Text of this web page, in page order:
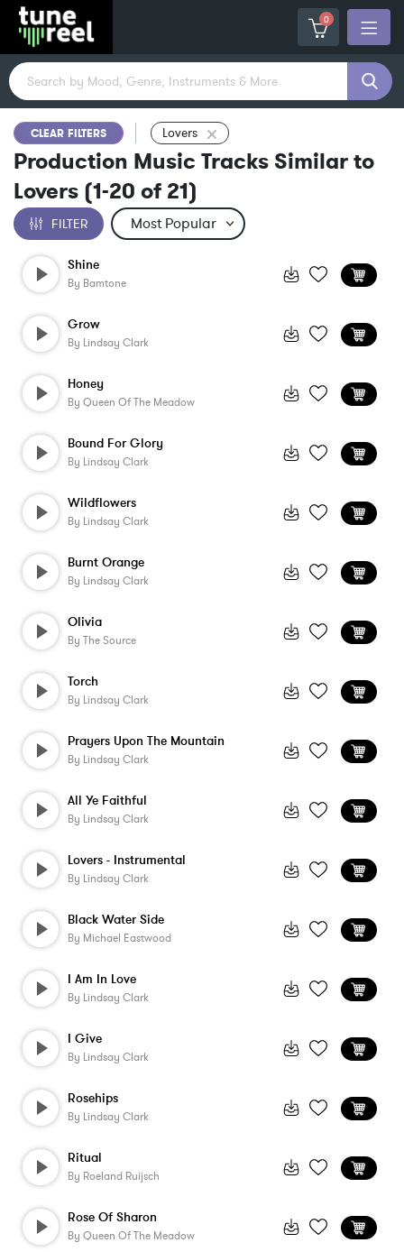
0
CLEAR FILTERS Lovers
Production Music Tracks Similar to
Lovers (1-20 of 21)
FILTER
Shine
By Bamtone
Grow
By Lindsay Clark
Honey
By Queen Of The Meadow
Bound For Glory
By Lindsay Clark
Wildflowers
By Lindsay Clark
Burnt Orange
By Lindsay Clark
Olivia
By The Source
Torch
By Lindsay Clark
Prayers Upon The Mountain
By Lindsay Clark
All Ye Faithful
By Lindsay Clark
Lovers - Instrumental
By Lindsay Clark
Black Water Side
By Michael Eastwood
I Am In Love
By Lindsay Clark
I Give
By Lindsay Clark
Rosehips
By Lindsay Clark
Ritual
By Roeland Ruijsch
Rose Of Sharon
By Queen Of The Meadow